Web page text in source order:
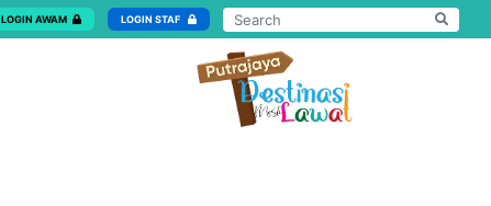
LOGIN AWAM LOGIN STAF